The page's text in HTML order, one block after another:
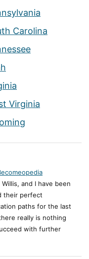
Carolina
Virginia
and I have been
their perfect
paths for the last
really is nothing
with further